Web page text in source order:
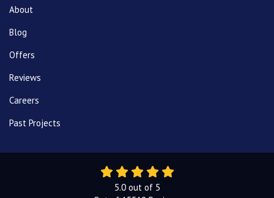
About
Blog
Offers
Reviews
Careers
Past Projects
5.0out of 5